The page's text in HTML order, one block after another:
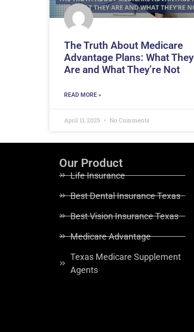
The Truth About Medicare
Advantage Plans: What They
Are and What They’re Not
READ MORE »
April 11, 2025 No Comments
Our Product
Life Insurance
Best Dental Insurance Texas
Best Vision Insurance Texas
Medicare Advantage
Texas Medicare Supplement
Agents